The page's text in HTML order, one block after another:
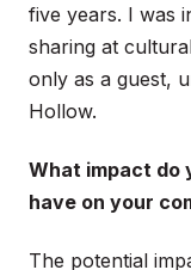
five years. I was
sharing at
only as a guest,
Hollow.
What impact do
have on your
The potential